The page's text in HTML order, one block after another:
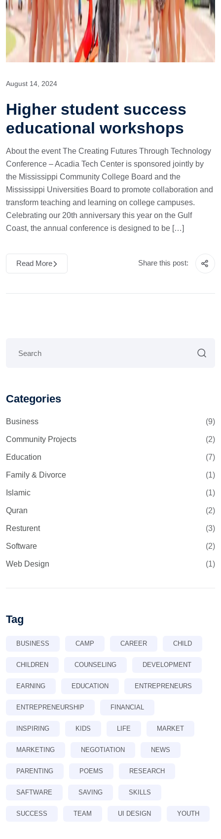
August 14, 2024
Higher student success
educational workshops
About the event The Creating Futures Through Technology
Conference – Acadia Tech Center is sponsored jointly by
the Mississippi Community College Board and the
Mississippi Universities Board to promote collaboration and
transform teaching and learning on college campuses.
Celebrating our 20th anniversary this year on the Gulf
Coast, the annual conference is designed to be […]
Read More Share this post:
Categories
Business (9)
Community Projects (2)
Education (7)
Family & Divorce (1)
Islamic (1)
Quran (2)
Resturent (3)
Software (2)
Web Design (1)
Tag
BUSINESS CAMP CAREER CHILD
CHILDREN COUNSELING DEVELOPMENT
EARNING EDUCATION ENTREPRENEURS
ENTREPRENEURSHIP FINANCIAL
INSPIRING KIDS LIFE MARKET
MARKETING NEGOTIATION NEWS
PARENTING POEMS RESEARCH
SAFTWARE SAVING SKILLS
SUCCESS TEAM UI DESIGN YOUTH